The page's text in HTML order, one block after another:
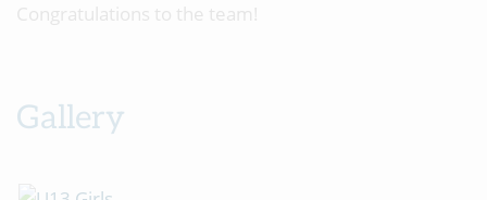
Congratulations to the team!
Gallery